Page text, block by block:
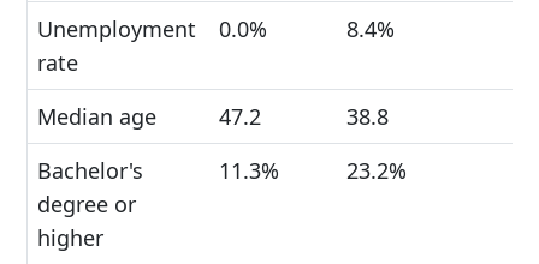
Unemployment
rate
0.0% 8.4%
Median age 47.2
38.8
Bachelor's
degree or
higher
11.3% 23.2%